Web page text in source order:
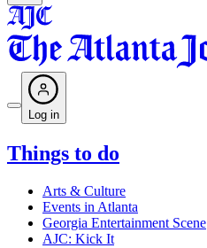
Log in
Things to do
Arts & Culture
Events in Atlanta
Georgia Entertainment Scene
AJC: Kick It